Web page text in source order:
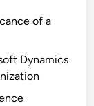
of a
Dynamics